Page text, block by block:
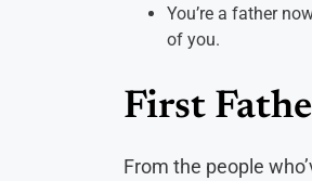
You’re a father
of you.
First
From the people